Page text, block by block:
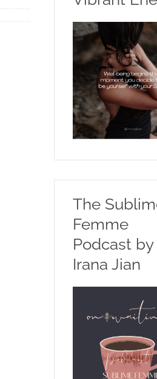
The
Femme
Podcast by
Irana Jian